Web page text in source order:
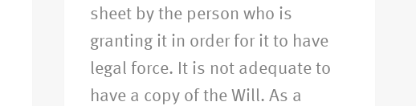
sheet by the person who is
granting it in order for it to have
legal force. It is not adequate to
have a copy of the Will. As a